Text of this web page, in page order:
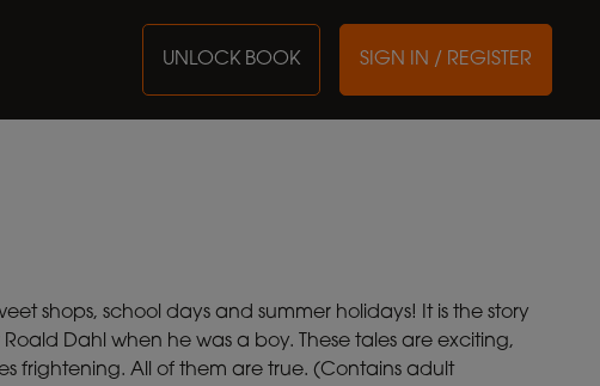
UNLOCK BOOK SIGN IN / REGISTER
shops, school days and summer holidays! It is the story
Dahl when he was a boy. These tales are exciting,
frightening. All of them are true. (Contains adult